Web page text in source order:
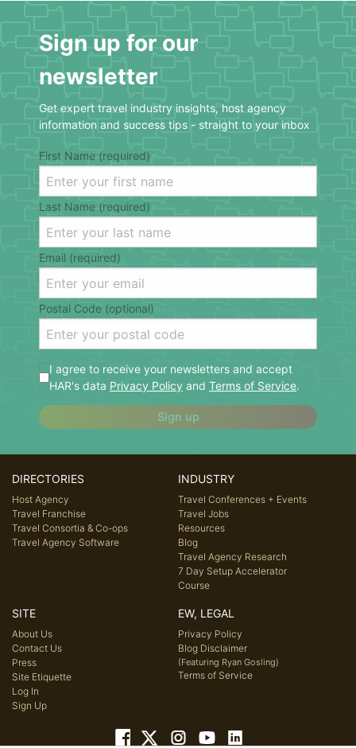
Sign up for our
newsletter
Get expert travel industry insights, host agency
information and success tips - straight to your inbox
First Name (required)
Last Name (required)
Email (required)
Postal Code (optional)
I agree to receive your newsletters and accept
HAR's data Privacy Policy and Terms of Service.
Sign up
DIRECTORIES
Host Agency
Travel Franchise
Travel Consortia & Co-ops
Travel Agency Software
INDUSTRY
Travel Conferences + Events
Travel Jobs
Resources
Blog
Travel Agency Research
7 Day Setup Accelerator
Course
SITE
About Us
Contact Us
Press
Site Etiquette
Log In
Sign Up
EW, LEGAL
Privacy Policy
Blog Disclaimer
(Featuring Ryan Gosling)
Terms of Service